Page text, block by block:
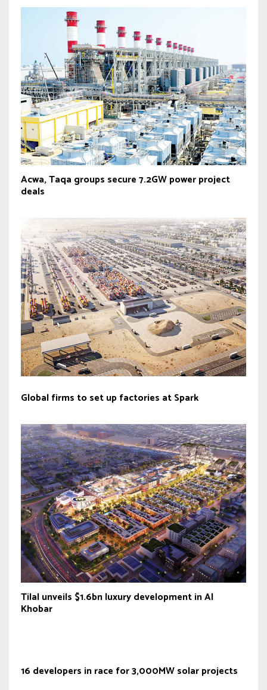
Acwa, Taqa groups secure 7.2GW power project
deals
Global firms to set up factories at Spark
Tilal unveils $1.6bn luxury development in Al
Khobar
16 developers in race for 3,000MW solar projects